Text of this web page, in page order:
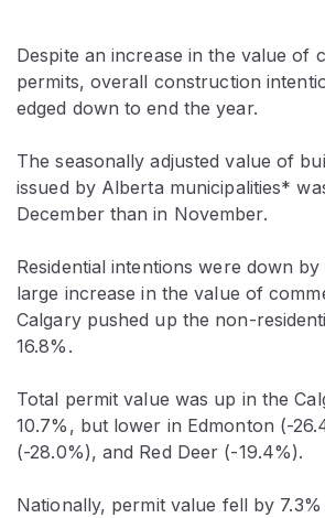
Despite an increase in the value of
permits, overall construction
edged down to end the year.
The seasonally adjusted value of
issued by Alberta municipalities*
December than in November.
Residential intentions were down
large increase in the value of
Calgary pushed up the non-
16.8%.
Total permit value was up in the
10.7%, but lower in Edmonton (-
(-28.0%), and Red Deer (-19.4%).
Nationally, permit value fell by